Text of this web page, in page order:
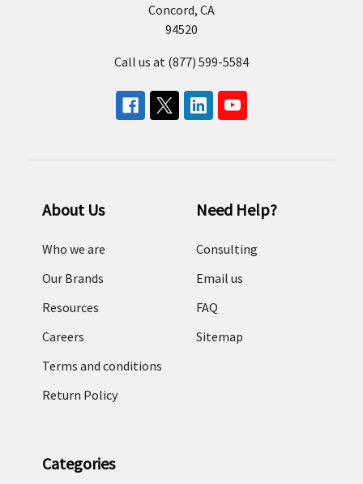
Concord, CA
94520
Call us at (877) 599-5584
About Us
Who we are
Our Brands
Resources
Careers
Terms and conditions
Return Policy
Need Help?
Consulting
Email us
FAQ
Sitemap
Categories